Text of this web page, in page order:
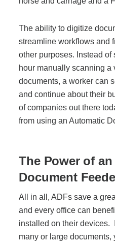
The ability to digitize
streamline workflows and
other purposes. Instead of
hour manually scanning a
documents, a worker can
and continue about their
of companies out there
from using an Automatic
The Power of
Document
All in all, ADFs save a
and every office can
installed on their devices.
many or large documents,